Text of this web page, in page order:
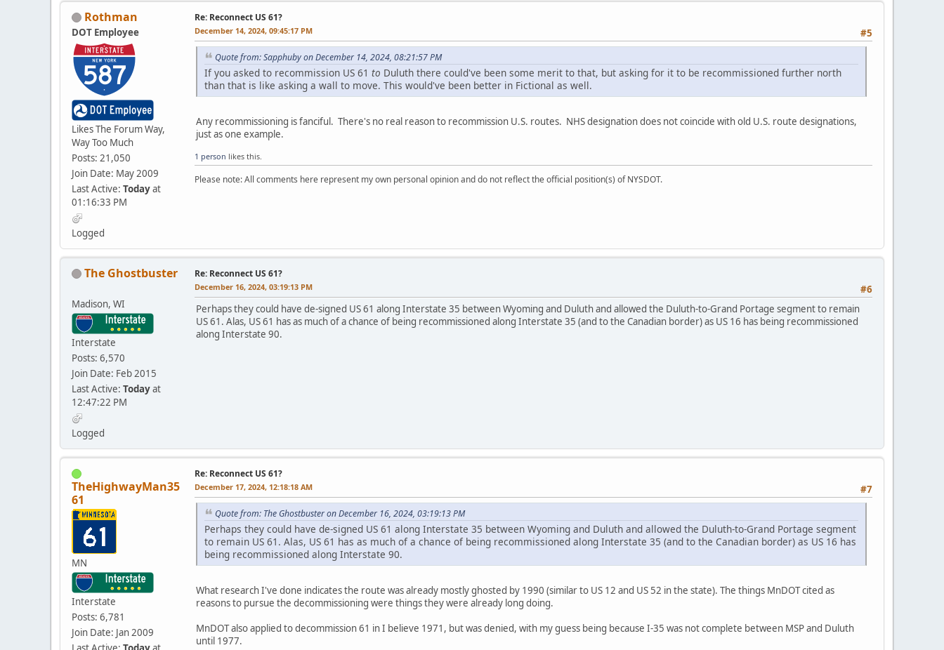
Rothman
DOT Employee
Likes The Forum Way,
Way Too Much
Posts: 21,050
Join Date: May 2009
Last Active: Todayat
01:16:33 PM
Logged
Re: Reconnect US 61?
#5
December 14, 2024, 09:45:17 PM
Quote from: Sapphuby on December 14, 2024, 08:21:57 PM
If you asked to recommission US 61 to Duluth there could've been some merit to that, but asking for it to be recommissioned further north
than that is like asking a wall to move. This would've been better in Fictional as well.
Any recommissioning is fanciful. There's no real reason to recommission U.S. routes. NHS designation does not coincide with old U.S. route designations,
just as one example.
1 person likes this.
Please note: All comments here represent my own personal opinion and do not reflect the official position(s) of NYSDOT.
The Ghostbuster
Madison, WI
Interstate
Posts: 6,570
Join Date: Feb 2015
Last Active: Todayat
12:47:22 PM
Logged
Re: Reconnect US 61?
#6
December 16, 2024, 03:19:13 PM
Perhaps they could have de-signed US 61 along Interstate 35 between Wyoming and Duluth and allowed the Duluth-to-Grand Portage segment to remain
US 61. Alas, US 61 has as much of a chance of being recommissioned along Interstate 35 (and to the Canadian border) as US 16 has being recommissioned
along Interstate 90.
TheHighwayMan35
61
MN
Interstate
Posts: 6,781
Join Date: Jan 2009
Re: Reconnect US 61?
#7
December 17, 2024, 12:18:18 AM
Quote from: The Ghostbuster on December 16, 2024, 03:19:13 PM
Perhaps they could have de-signed US 61 along Interstate 35 between Wyoming and Duluth and allowed the Duluth-to-Grand Portage segment
to remain US 61. Alas, US 61 has as much of a chance of being recommissioned along Interstate 35 (and to the Canadian border) as US 16 has
being recommissioned along Interstate 90.
What research I've done indicates the route was already mostly ghosted by 1990 (similar to US 12 and US 52 in the state). The things MnDOT cited as
reasons to pursue the decommissioning were things they were already long doing.
MnDOT also applied to decommission 61 in I believe 1971, but was denied, with my guess being because I-35 was not complete between MSP and Duluth
until 1977.